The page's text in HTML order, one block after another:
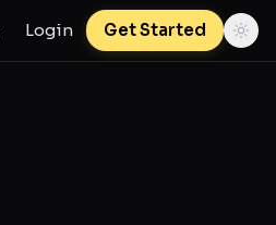
Login Get Started